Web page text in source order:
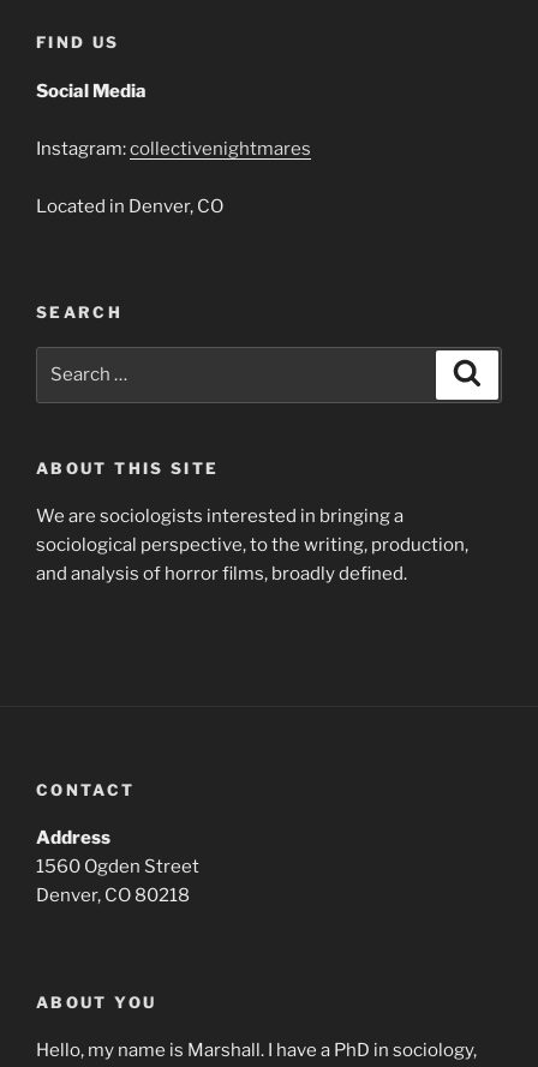
FIND US
Social Media
Instagram:collectivenightmares
Located in Denver, CO
SEARCH
ABOUT THIS SITE
We are sociologists interested in bringing a
sociological perspective, to the writing, production,
and analysis of horror films, broadly defined.
CONTACT
Address
1560 Ogden Street
Denver, CO 80218
ABOUT YOU
Hello, my name is Marshall. I have a PhD in sociology,